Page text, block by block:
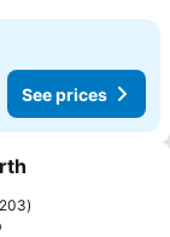
See prices